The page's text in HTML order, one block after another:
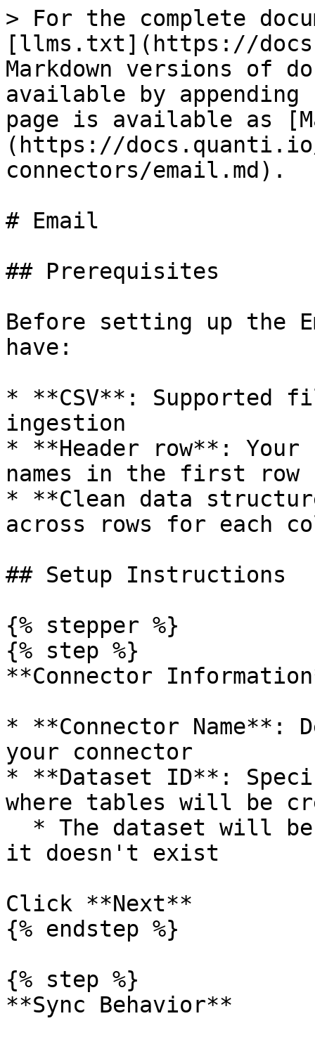
> For the complete
[llms.txt](https://
Markdown versions of
available by
page is available as
(https://
connectors/email.md).
# Email
## Prerequisites
Before setting up the
have:
* **CSV**: Supported
ingestion
* **Header row**:
names in the first row
* **Clean data
across rows for each
## Setup Instructions
{% stepper %}
{% step %}
**Connector
* **Connector Name**:
your connector
* **Dataset ID**:
where tables will be
it doesn't exist
Click **Next**
{% endstep %}
{% step %}
**Sync Behavior**